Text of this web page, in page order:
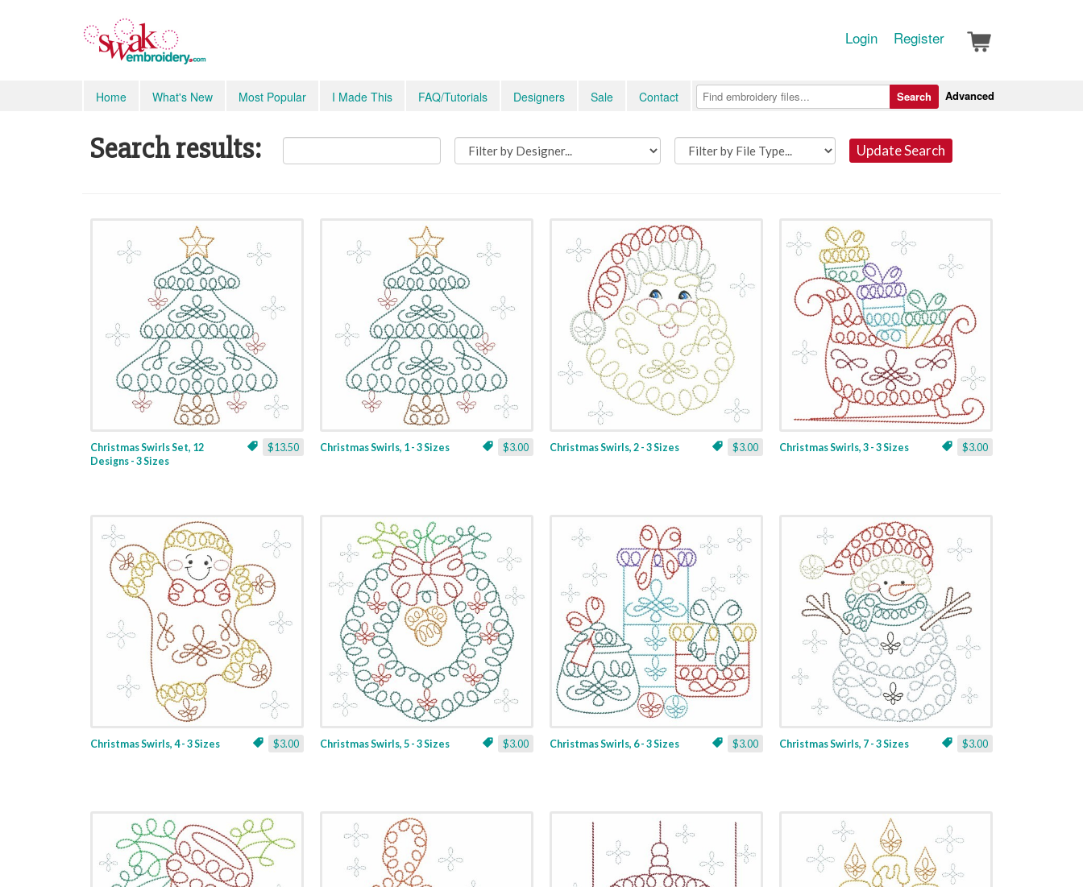
Login Register
Home What's New Most Popular I Made This FAQ/Tutorials Designers Sale Contact Advanced
Search
Search results: Update Search
$13.50
Christmas Swirls Set, 12
Designs - 3 Sizes
$3.00
Christmas Swirls, 1 - 3 Sizes $3.00
Christmas Swirls, 2 - 3 Sizes $3.00
Christmas Swirls, 3 - 3 Sizes
$3.00
Christmas Swirls, 4 - 3 Sizes $3.00
Christmas Swirls, 5 - 3 Sizes $3.00
Christmas Swirls, 6 - 3 Sizes $3.00
Christmas Swirls, 7 - 3 Sizes